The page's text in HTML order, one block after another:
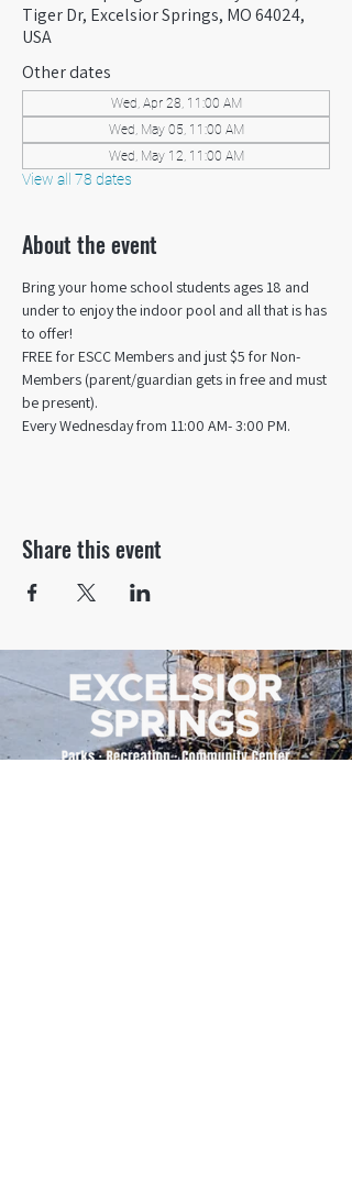
Tiger Dr, Excelsior Springs, MO 64024,
USA
Other dates
Wed, Apr 28, 11:00 AM
Wed, May 05, 11:00 AM
Wed, May 12, 11:00 AM
View all 78 dates
About the event
Bring your home school students ages 18 and
under to enjoy the indoor pool and all that is has
to offer!
FREE for ESCC Members and just $5 for Non-
Members (parent/guardian gets in free and must
be present).
Every Wednesday from 11:00 AM- 3:00 PM.
Share this event